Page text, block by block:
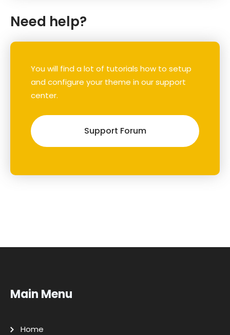
Need help?
You will find a lot of tutorials how to setup
and configure your theme in our support
center.
Support Forum
Main Menu
Home